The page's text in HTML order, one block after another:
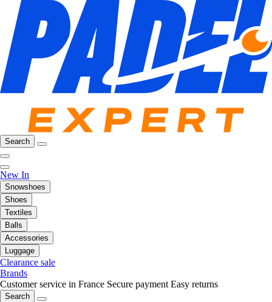
Search
New In
Snowshoes
Shoes
Textiles
Balls
Accessories
Luggage
Clearance sale
Brands
Customer service in France Secure payment Easy returns
Search